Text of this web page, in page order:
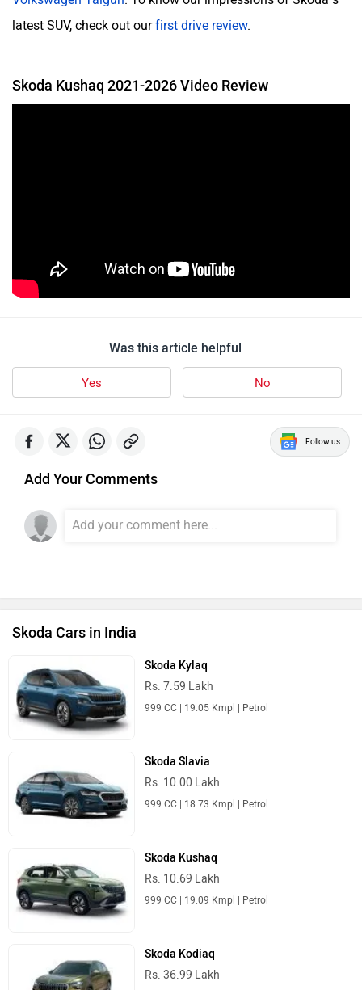
latest SUV, check out ourfirst drive review.
Skoda Kushaq 2021-2026 Video Review
Was this article helpful
Yes No
Follow us
Add Your Comments
Skoda Cars in India
Skoda Kylaq
Rs. 7.59 Lakh
999 CC | 19.05 Kmpl | Petrol
Skoda Slavia
Rs. 10.00 Lakh
999 CC | 18.73 Kmpl | Petrol
Skoda Kushaq
Rs. 10.69 Lakh
999 CC | 19.09 Kmpl | Petrol
Skoda Kodiaq
Rs. 36.99 Lakh